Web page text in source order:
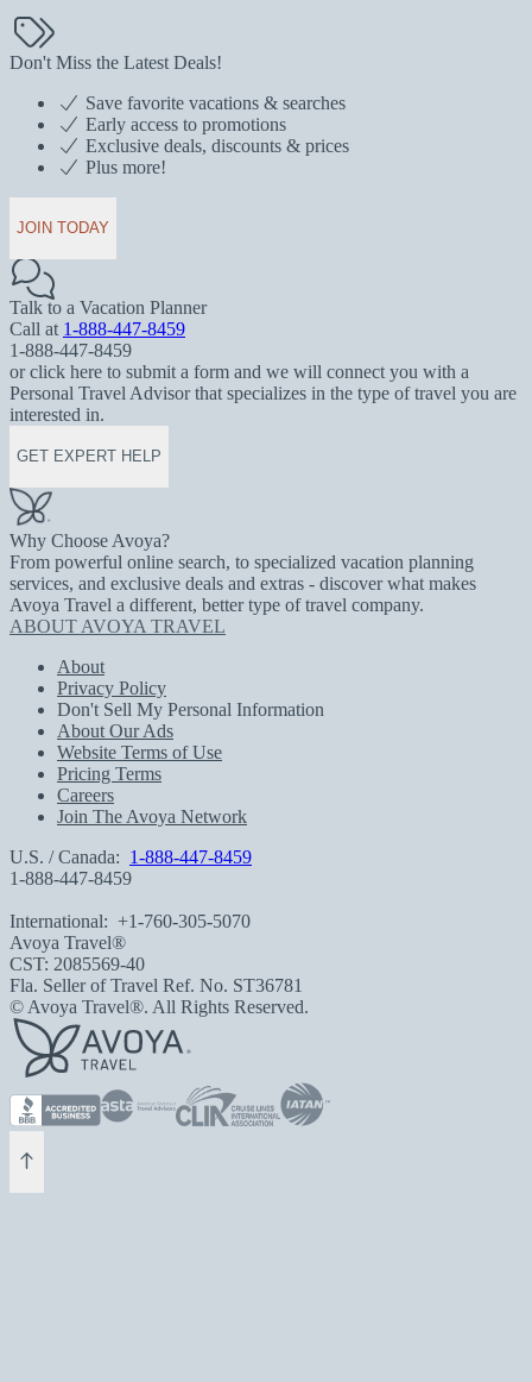
Don't Miss the Latest Deals!
Save favorite vacations & searches
Early access to promotions
Exclusive deals, discounts & prices
Plus more!
JOIN TODAY
Talk to a Vacation Planner
Call at 1-888-447-8459
1-888-447-8459
or click here to submit a form and we will connect you with a
Personal Travel Advisor that specializes in the type of travel you are
interested in.
GET EXPERT HELP
Why Choose Avoya?
From powerful online search, to specialized vacation planning
services, and exclusive deals and extras - discover what makes
Avoya Travel a different, better type of travel company.
ABOUT AVOYA TRAVEL
About
Privacy Policy
Don't Sell My Personal Information
About Our Ads
Website Terms of Use
Pricing Terms
Careers
Join The Avoya Network
U.S. / Canada: 1-888-447-8459
1-888-447-8459
International: +1-760-305-5070
Avoya Travel®
CST: 2085569-40
Fla. Seller of Travel Ref. No. ST36781
© Avoya Travel®. All Rights Reserved.